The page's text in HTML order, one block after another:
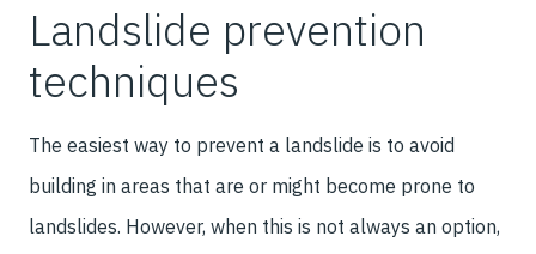
Landslide prevention
techniques
The easiest way to prevent a landslide is to avoid
building in areas that are or might become prone to
landslides. However, when this is not always an option,